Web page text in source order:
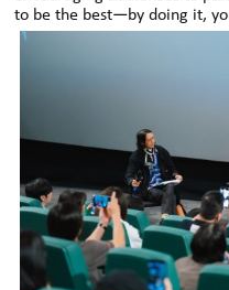
to be the best—by doing it,